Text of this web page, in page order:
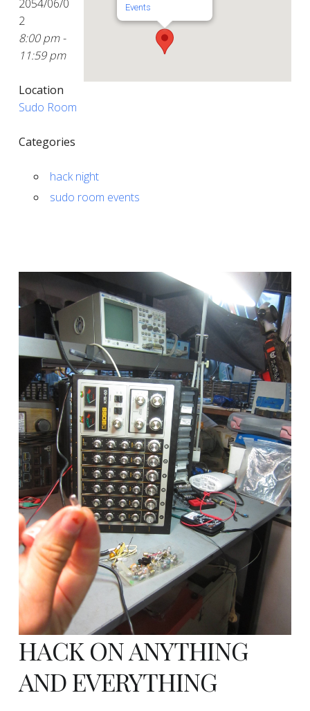
Events
2054/06/0
2
8:00 pm -
11:59 pm
Location
Sudo Room
Categories
hack night
sudo room events
HACK ON ANYTHING
AND EVERYTHING